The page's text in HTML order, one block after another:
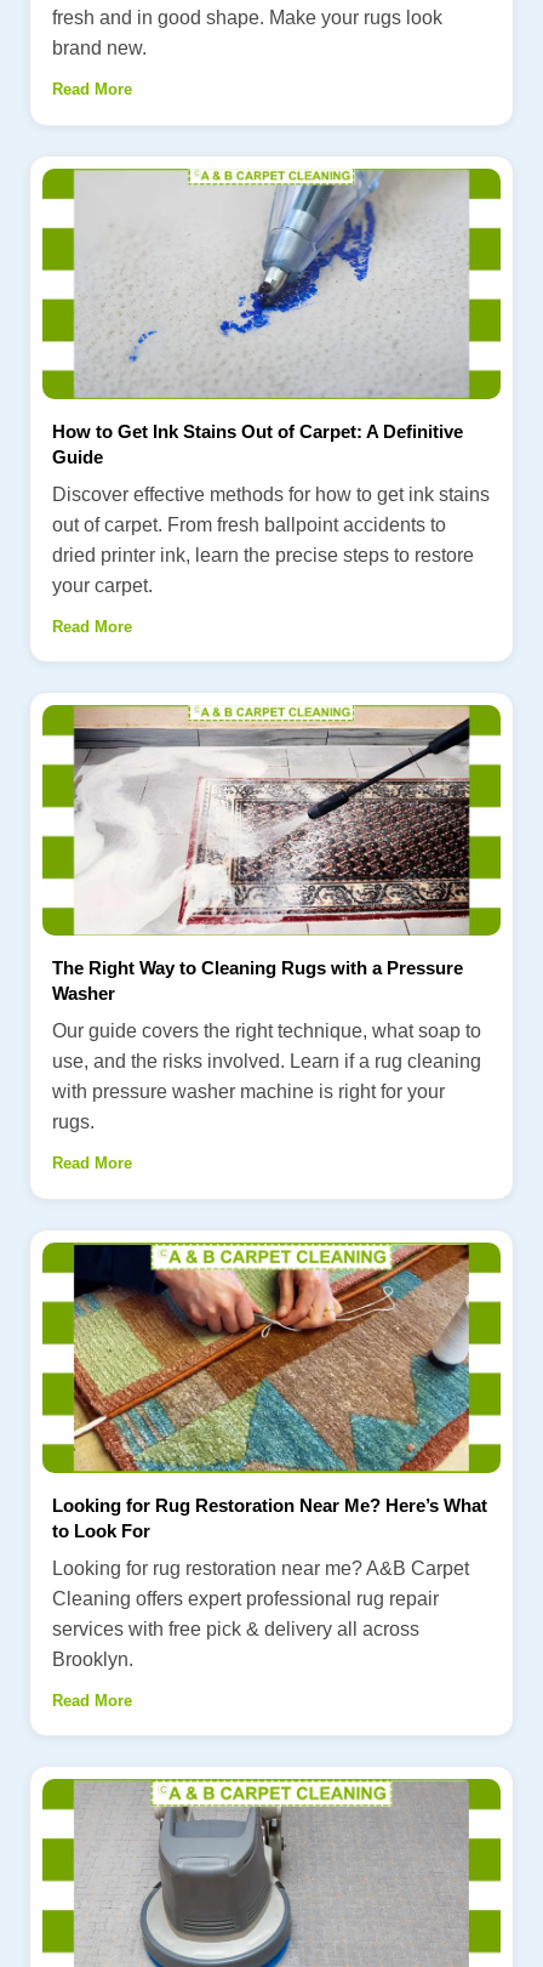
fresh and in good shape. Make your rugs look
brand new.
Read More
How to Get Ink Stains Out of Carpet: A Definitive
Guide
Discover effective methods for how to get ink stains
out of carpet. From fresh ballpoint accidents to
dried printer ink, learn the precise steps to restore
your carpet.
Read More
The Right Way to Cleaning Rugs with a Pressure
Washer
Our guide covers the right technique, what soap to
use, and the risks involved. Learn if a rug cleaning
with pressure washer machine is right for your
rugs.
Read More
Looking for Rug Restoration Near Me? Here’s What
to Look For
Looking for rug restoration near me? A&B Carpet
Cleaning offers expert professional rug repair
services with free pick & delivery all across
Brooklyn.
Read More